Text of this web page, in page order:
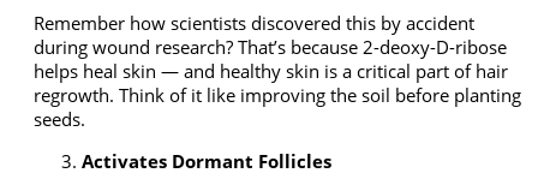
Remember how scientists discovered this by accident
during wound research? That’s because 2-deoxy-D-ribose
helps heal skin — and healthy skin is a critical part of hair
regrowth. Think of it like improving the soil before planting
seeds.
Activates Dormant Follicles